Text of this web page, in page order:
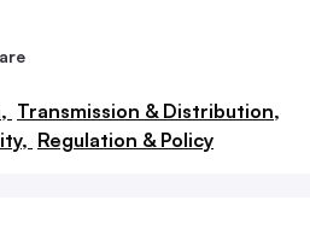
Transmission & Distribution,
Regulation & Policy